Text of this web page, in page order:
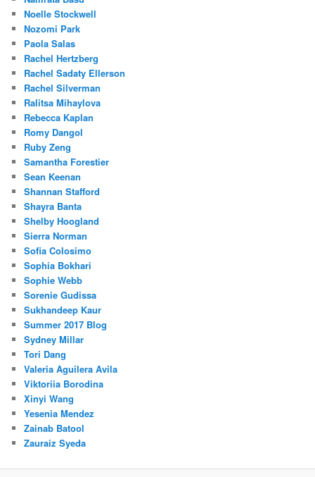
Noelle Stockwell
Nozomi Park
Paola Salas
Rachel Hertzberg
Rachel Sadaty Ellerson
Rachel Silverman
Ralitsa Mihaylova
Rebecca Kaplan
Romy Dangol
Ruby Zeng
Samantha Forestier
Sean Keenan
Shannan Stafford
Shayra Banta
Shelby Hoogland
Sierra Norman
Sofia Colosimo
Sophia Bokhari
Sophie Webb
Sorenie Gudissa
Sukhandeep Kaur
Summer 2017 Blog
Sydney Millar
Tori Dang
Valeria Aguilera Avila
Viktoriia Borodina
Xinyi Wang
Yesenia Mendez
Zainab Batool
Zauraiz Syeda